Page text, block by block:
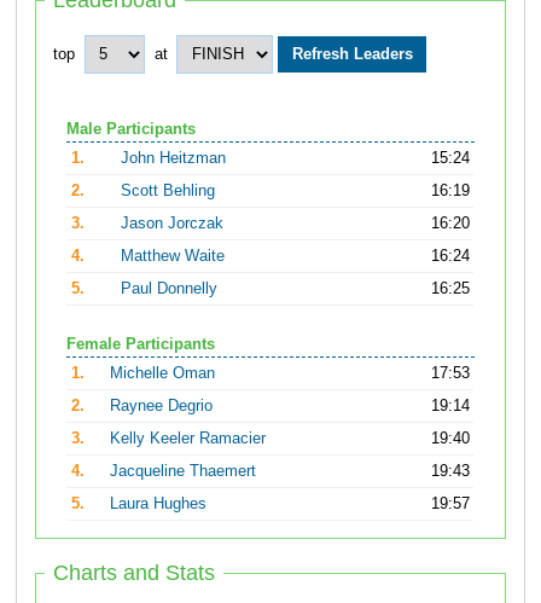
top at
Male Participants
1.
John Heitzman
15:24
2.
Scott Behling
16:19
3.
Jason Jorczak
16:20
4.
Matthew Waite
16:24
5.
Paul Donnelly 16:25
Female Participants
1.
Michelle Oman
17:53
2.
Raynee Degrio
19:14
3.
Kelly Keeler Ramacier
19:40
4.
Jacqueline Thaemert
19:43
5.
Laura Hughes 19:57
Charts and Stats